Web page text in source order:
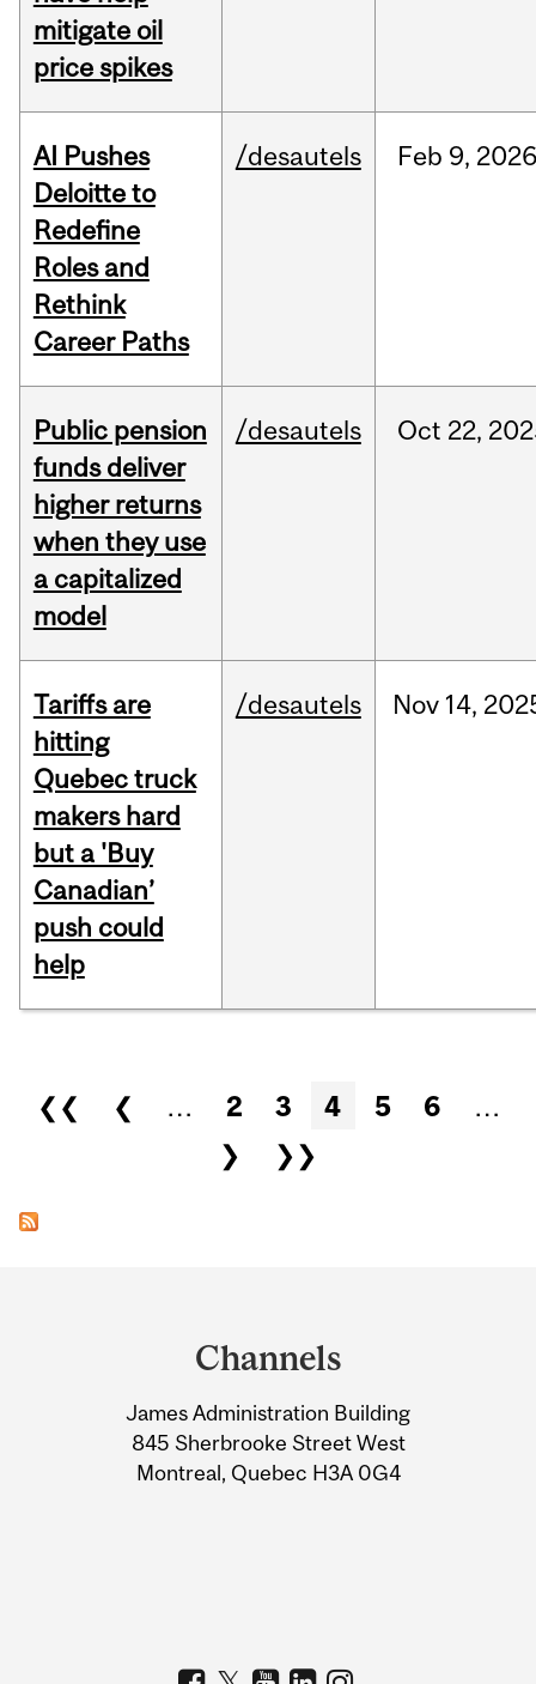
mitigate oil
price spikes
AI Pushes
Deloitte to
Redefine
Roles and
Rethink
Career Paths
/desautels Feb 9,
Public pension
funds deliver
higher returns
when they use
a capitalized
model
/desautels Oct 22,
Tariffs are
hitting
Quebec truck
makers hard
but a 'Buy
Canadian’
push could
help
/desautels Nov 14,
Pages
❮❮ ❮ … 2 3 4 5 6
…
❯
❯❯
Information
Channels
James Administration Building
845 Sherbrooke Street West
Montreal, Quebec H3A 0G4